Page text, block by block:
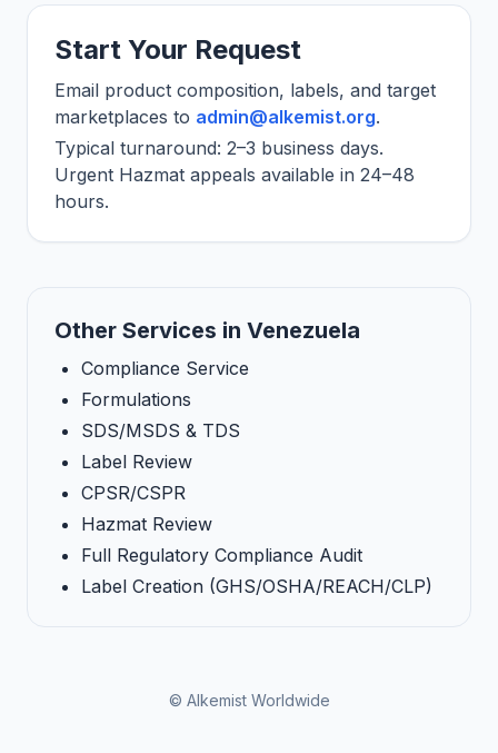
Start Your Request
Email product composition, labels, and target
marketplaces to admin@alkemist.org.
Typical turnaround: 2–3 business days.
Urgent Hazmat appeals available in 24–48
hours.
Other Services in Venezuela
Compliance Service
Formulations
SDS/MSDS & TDS
Label Review
CPSR/CSPR
Hazmat Review
Full Regulatory Compliance Audit
Label Creation (GHS/OSHA/REACH/CLP)
© Alkemist Worldwide